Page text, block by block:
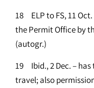
18 ELP to FS, 11
the Permit Office by
(autogr.)
19 Ibid., 2 Dec. –
travel; also